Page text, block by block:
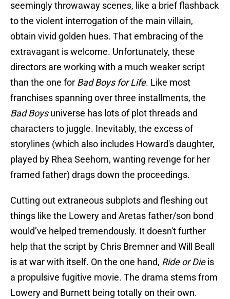
seemingly throwaway scenes, like a brief flashback
to the violent interrogation of the main villain,
obtain vivid golden hues. That embracing of the
extravagant is welcome. Unfortunately, these
directors are working with a much weaker script
than the one for Bad Boys for Life. Like most
franchises spanning over three installments, the
Bad Boysuniverse has lots of plot threads and
characters to juggle. Inevitably, the excess of
storylines (which also includes Howard's daughter,
played by Rhea Seehorn, wanting revenge for her
framed father) drags down the proceedings.
Cutting out extraneous subplots and fleshing out
things like the Lowery and Aretas father/son bond
would’ve helped tremendously. It doesn't further
help that the script by Chris Bremner and Will Beall
is at war with itself. On the one hand, Ride or Dieis
a propulsive fugitive movie. The drama stems from
Lowery and Burnett being totally on their own.